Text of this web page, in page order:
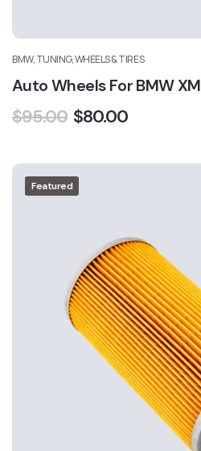
BMW, TUNING, WHEELS & TIRES
Auto Wheels For BMW XM
$95.00 $80.00
Featured